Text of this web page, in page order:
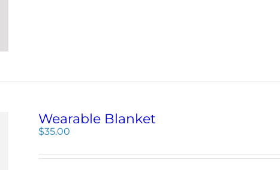
Wearable Blanket
$35.00